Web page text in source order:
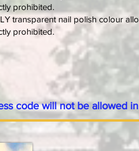
prohibited.
transparent nail polish colour
prohibited.
code will not be allowed